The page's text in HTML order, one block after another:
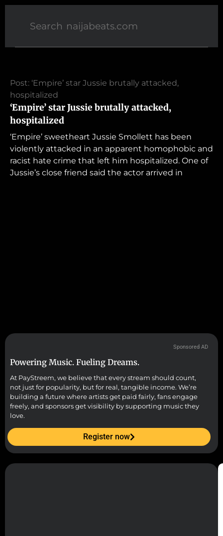
Post: ‘Empire’ star Jussie brutally attacked,
hospitalized
‘Empire’ star Jussie brutally attacked,
hospitalized
‘Empire’ sweetheart Jussie Smollett has been
violently attacked in an apparent homophobic and
racist hate crime that left him hospitalized. One of
Jussie’s close friend said the actor arrived in
Sponsored AD
Powering Music. Fueling Dreams.
At PayStreem, we believe that every stream should count,
not just for popularity, but for real, tangible income. We’re
building a future where artists get paid fairly, fans engage
freely, and sponsors get visibility by supporting music they
love.
Register now